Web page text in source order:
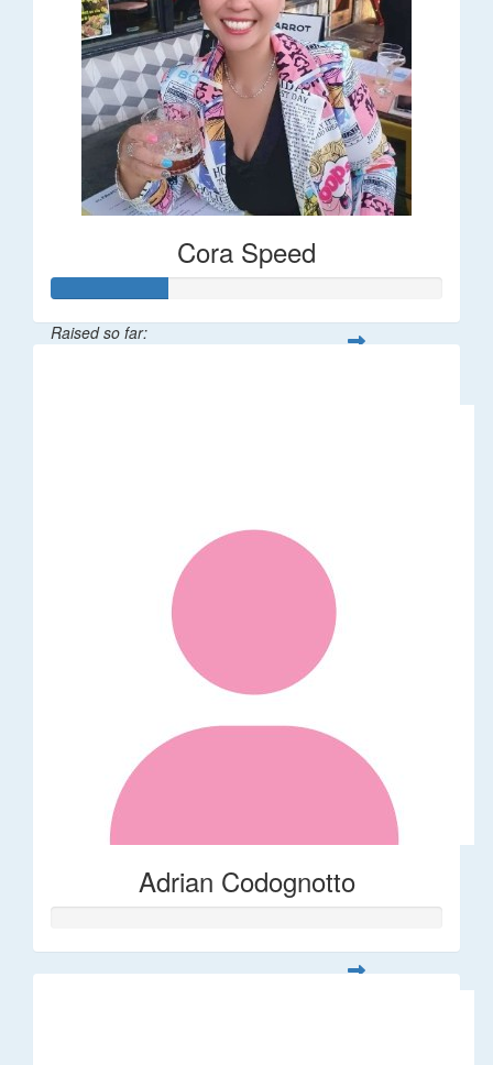
Cora Speed
Raised so far:
Adrian Codognotto